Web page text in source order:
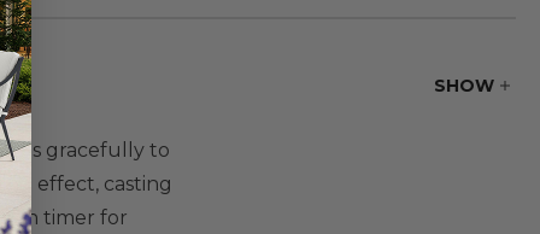
SHOW
gracefully to
effect, casting
in timer for